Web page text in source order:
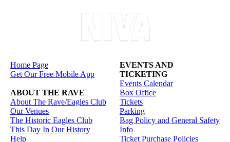
Home Page
Get Our Free Mobile App
ABOUT THE RAVE
About The Rave/Eagles Club
Our Venues
The Historic Eagles Club
This Day In Our History
Help
EVENTS AND
TICKETING
Events Calendar
Box Office
Tickets
Parking
Bag Policy and General Safety
Info
Ticket Purchase Policies